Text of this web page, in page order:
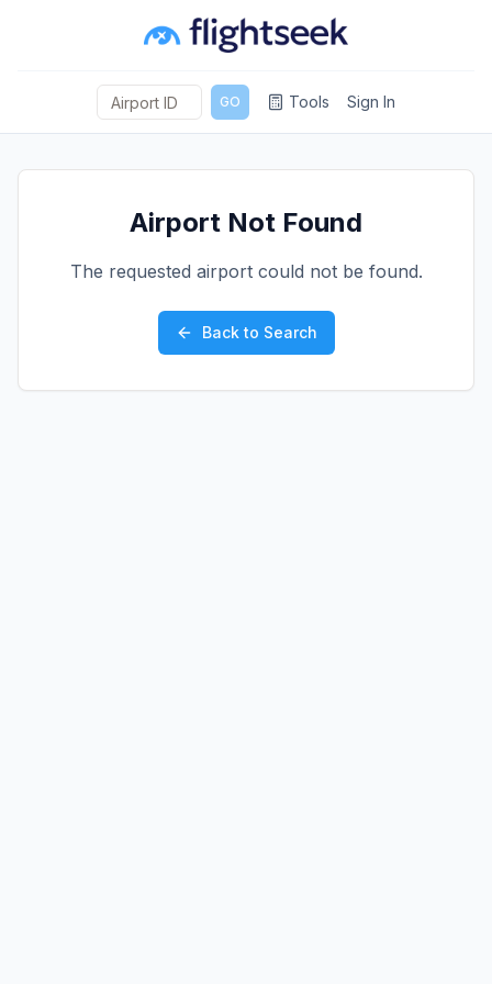
GO Tools Sign In
Airport Not Found
The requested airport could not be found.
Back to Search